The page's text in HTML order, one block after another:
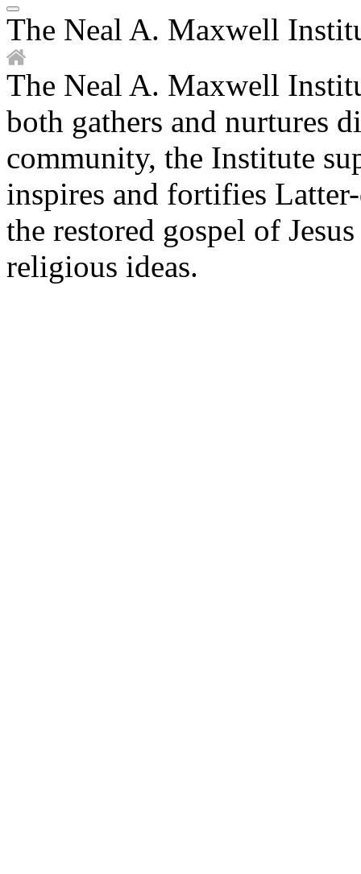
The Neal A. Maxwell
The Neal A. Maxwell
both gathers and nurtures
community, the Institute
inspires and fortifies
the restored gospel of
religious ideas.